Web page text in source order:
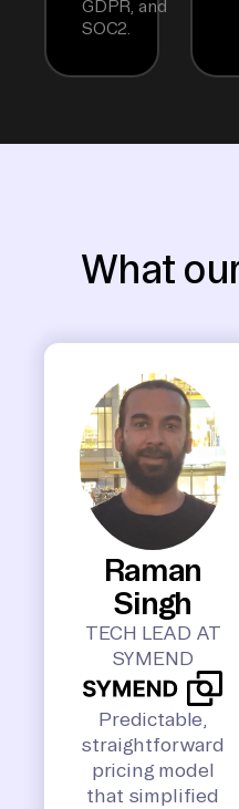
GDPR, and
SOC2.
What
Raman
Singh
TECH LEAD AT
SYMEND
Predictable,
straightforward
pricing model
that simplified